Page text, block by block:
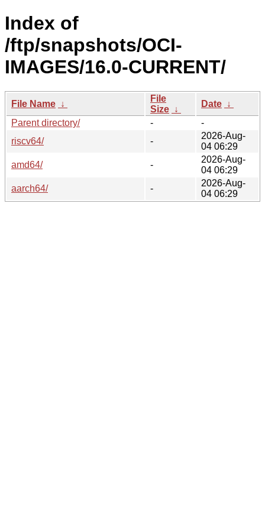
Index of
/ftp/snapshots/OCI-
IMAGES/16.0-CURRENT/
File Name ↓
File
Size ↓
Date ↓
Parent directory/
-
-
riscv64/
-
2026-Aug-
04 06:29
amd64/
-
2026-Aug-
04 06:29
aarch64/
-
2026-Aug-
04 06:29